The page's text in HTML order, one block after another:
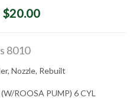
$20.00
8010
Nozzle, Rebuilt
ROOSA PUMP) 6 CYL